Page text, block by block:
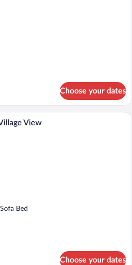
Choose your dates
A modern bedroom with a bed,
View
Bed
Choose your dates